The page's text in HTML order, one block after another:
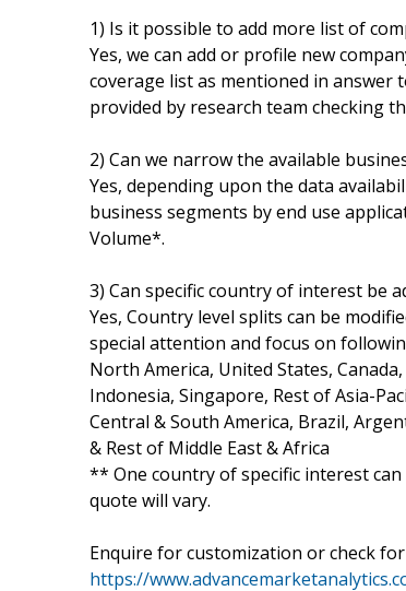
1) Is it possible to add more list of
Yes, we can add or profile new
coverage list as mentioned in
provided by research team checking
2) Can we narrow the available
Yes, depending upon the data
business segments by end use
Volume*.
3) Can specific country of interest be
Yes, Country level splits can be
special attention and focus on
North America, United States,
Indonesia, Singapore, Rest of Asia-
Central & South America, Brazil,
& Rest of Middle East & Africa
** One country of specific interest
quote will vary.
Enquire for customization or check
https://